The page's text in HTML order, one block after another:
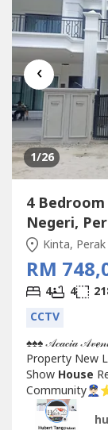
‹
1/26
4
Negeri,
Kinta, Perak
RM
4 4
CCTV
♠️♠️♠️ 𝒜𝒸𝒶𝒸𝒾𝒶
Property New
Show House
(优雅的设计)